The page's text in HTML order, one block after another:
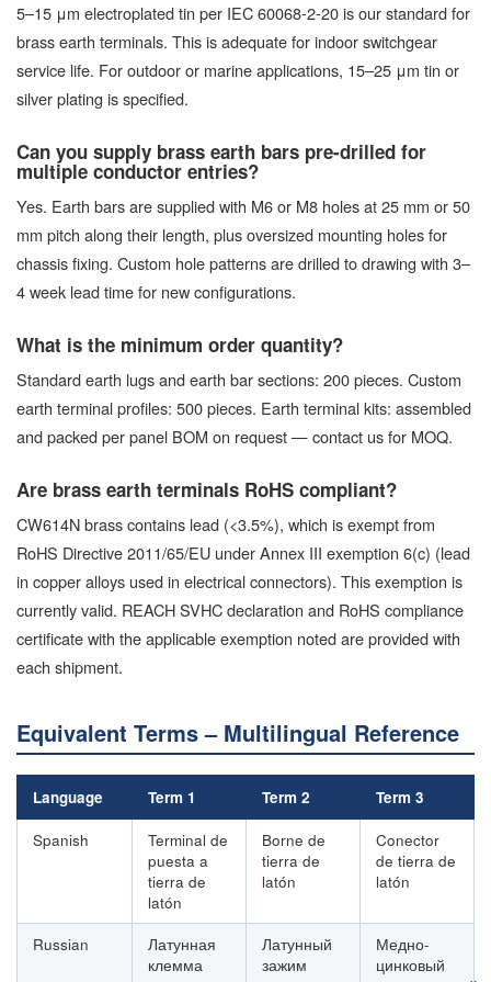
5–15 μm electroplated tin per IEC 60068-2-20 is our standard for
brass earth terminals. This is adequate for indoor switchgear
service life. For outdoor or marine applications, 15–25 μm tin or
silver plating is specified.
Can you supply brass earth bars pre-drilled for
multiple conductor entries?
Yes. Earth bars are supplied with M6 or M8 holes at 25 mm or 50
mm pitch along their length, plus oversized mounting holes for
chassis fixing. Custom hole patterns are drilled to drawing with 3–
4 week lead time for new configurations.
What is the minimum order quantity?
Standard earth lugs and earth bar sections: 200 pieces. Custom
earth terminal profiles: 500 pieces. Earth terminal kits: assembled
and packed per panel BOM on request — contact us for MOQ.
Are brass earth terminals RoHS compliant?
CW614N brass contains lead (<3.5%), which is exempt from
RoHS Directive 2011/65/EU under Annex III exemption 6(c) (lead
in copper alloys used in electrical connectors). This exemption is
currently valid. REACH SVHC declaration and RoHS compliance
certificate with the applicable exemption noted are provided with
each shipment.
Equivalent Terms – Multilingual Reference
Language Term 1 Term 2 Term 3
Spanish
Terminal de
puesta a
tierra de
latón
Borne de
tierra de
latón
Conector
de tierra de
latón
Russian
Латунная
клемма
Латунный
зажим
Медно-
цинковый